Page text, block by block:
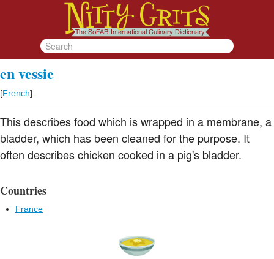
en vessie
[French]
This describes food which is wrapped in a membrane, a
bladder, which has been cleaned for the purpose. It
often describes chicken cooked in a pig's bladder.
Countries
France